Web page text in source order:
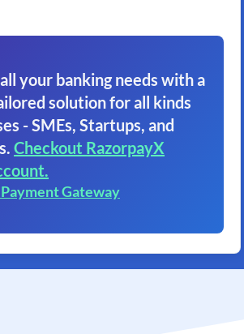
your banking needs with a
solution for all kinds
- SMEs, Startups, and
Checkout RazorpayX
Gateway